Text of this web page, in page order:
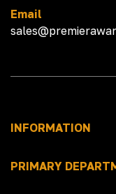
Email
INFORMATION
PRIMARY